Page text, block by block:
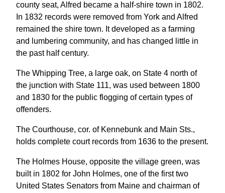
county seat, Alfred became a half-shire town in 1802.
In 1832 records were removed from York and Alfred
remained the shire town. It developed as a farming
and lumbering community, and has changed little in
the past half century.
The Whipping Tree, a large oak, on State 4 north of
the junction with State 111, was used between 1800
and 1830 for the public flogging of certain types of
offenders.
The Courthouse, cor. of Kennebunk and Main Sts.,
holds complete court records from 1636 to the present.
The Holmes House, opposite the village green, was
built in 1802 for John Holmes, one of the first two
United States Senators from Maine and chairman of